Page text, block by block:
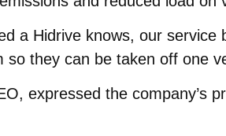
a Hidrive knows, our
so they can be taken off one
expressed the company’s